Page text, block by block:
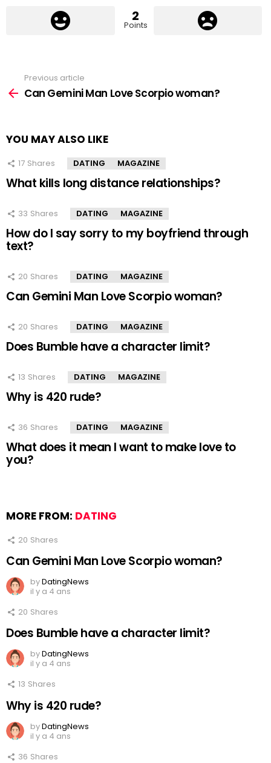
2
Points
more
Previous article
Can Gemini Man Love Scorpio woman?
YOU MAY ALSO LIKE
17 Shares DATING MAGAZINE
What kills long distance relationships?
33 Shares DATING MAGAZINE
How do I say sorry to my boyfriend through
text?
20 Shares DATING MAGAZINE
Can Gemini Man Love Scorpio woman?
20 Shares DATING MAGAZINE
Does Bumble have a character limit?
13 Shares DATING MAGAZINE
Why is 420 rude?
36 Shares DATING MAGAZINE
What does it mean I want to make love to
you?
MORE FROM: DATING
20 Shares
Can Gemini Man Love Scorpio woman?
byDatingNews
il y a 4 ans
20 Shares
Does Bumble have a character limit?
byDatingNews
il y a 4 ans
13 Shares
Why is 420 rude?
byDatingNews
il y a 4 ans
36 Shares